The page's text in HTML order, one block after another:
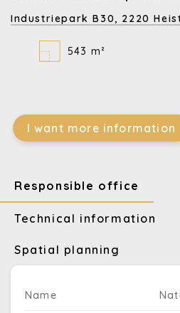
Industriepark B30, 2220
543 m²
I want more information
Responsible office
Technical information
Spatial planning
Name